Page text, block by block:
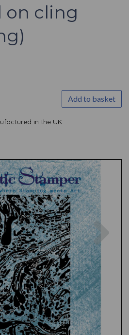
on cling
Add to basket
in the UK